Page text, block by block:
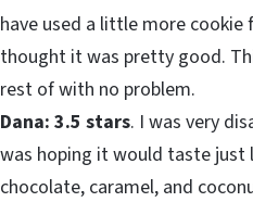
have used a little more cookie
thought it was pretty good.
rest of with no problem.
Dana: 3.5 stars. I was very
was hoping it would taste just
chocolate, caramel, and